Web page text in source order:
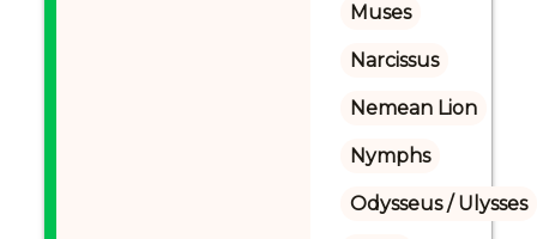
Muses
Narcissus
Nemean Lion
Nymphs
Odysseus / Ulysses